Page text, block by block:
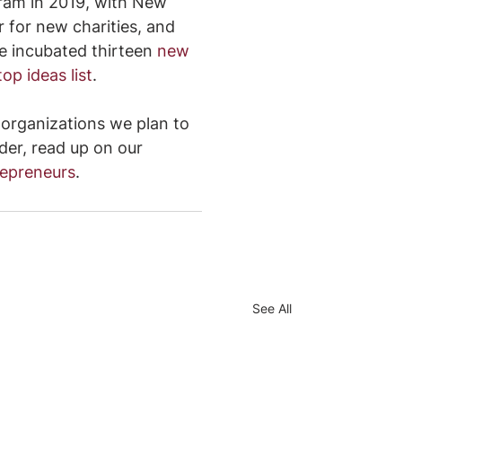
for new charities, and
incubated thirteen new
ideas list.
we plan to
read up on our
.
See All